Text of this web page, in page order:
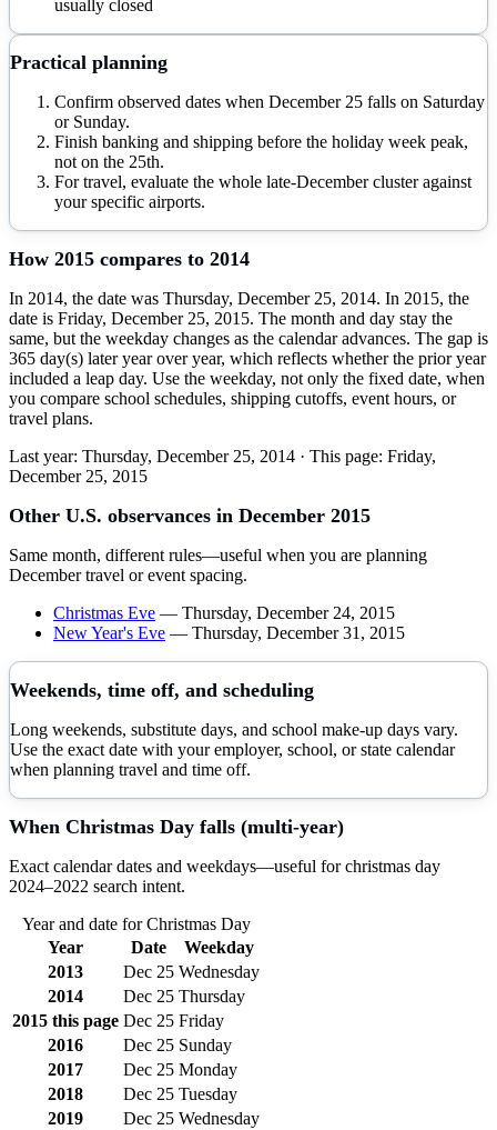
usually closed
Practical planning
Confirm observed dates when December 25 falls on Saturday
or Sunday.
Finish banking and shipping before the holiday week peak,
not on the 25th.
For travel, evaluate the whole late-December cluster against
your specific airports.
How 2015 compares to 2014
In 2014, the date was Thursday, December 25, 2014. In 2015, the
date is Friday, December 25, 2015. The month and day stay the
same, but the weekday changes as the calendar advances. The gap is
365 day(s) later year over year, which reflects whether the prior year
included a leap day. Use the weekday, not only the fixed date, when
you compare school schedules, shipping cutoffs, event hours, or
travel plans.
Last year: Thursday, December 25, 2014 · This page: Friday,
December 25, 2015
Other U.S. observances in December 2015
Same month, different rules—useful when you are planning
Decembertravel or event spacing.
Christmas Eve — Thursday, December 24, 2015
New Year's Eve — Thursday, December 31, 2015
Weekends, time off, and scheduling
Long weekends, substitute days, and school make-up days vary.
Use the exact date with your employer, school, or state calendar
when planning travel and time off.
When Christmas Day falls (multi-year)
Exact calendar dates and weekdays—useful forchristmas day
2024–2022 search intent.
Year and date forChristmas Day
Year
Date
Weekday
2013
Dec 25 Wednesday
2014
Dec 25 Thursday
2015 this page Dec 25 Friday
2016
Dec 25 Sunday
2017
Dec 25 Monday
2018
Dec 25 Tuesday
2019
Dec 25 Wednesday